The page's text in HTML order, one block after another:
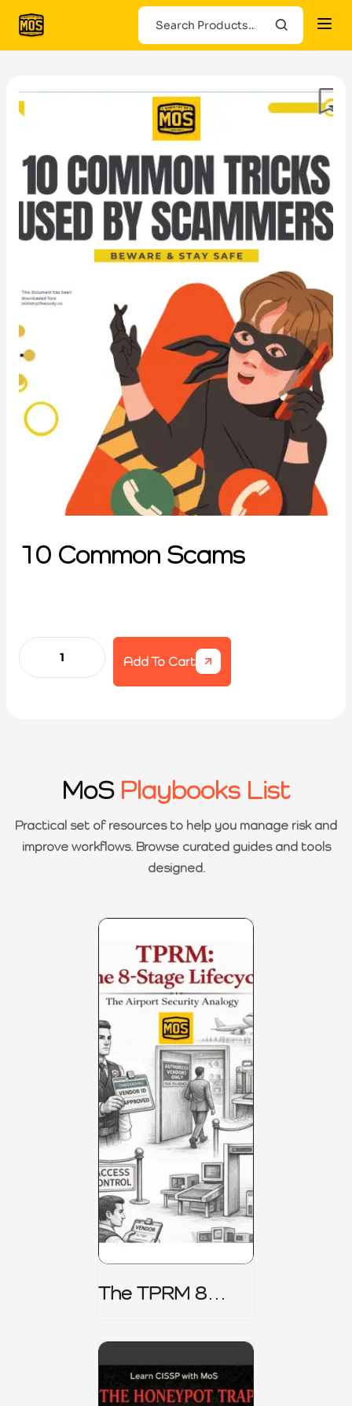
10 Common Scams
Add To Cart
MoS Playbooks List
Practical set of resources to help you manage risk and
improve workflows. Browse curated guides and tools
designed.
The TPRM 8